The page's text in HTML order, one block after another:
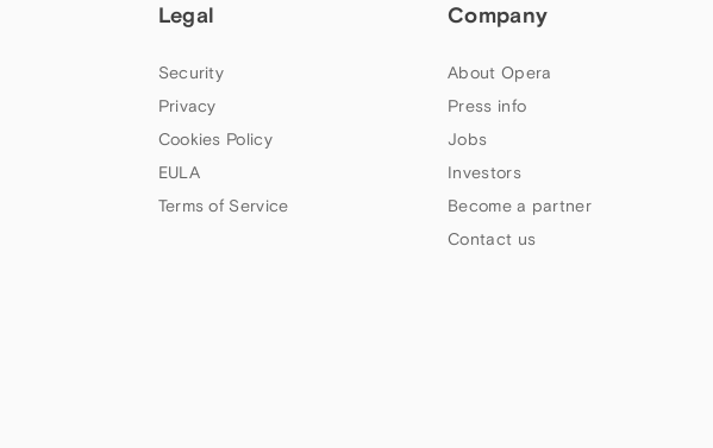
Legal
Security
Privacy
Cookies Policy
EULA
Terms of Service
Company
About Opera
Press info
Jobs
Investors
Become a partner
Contact us